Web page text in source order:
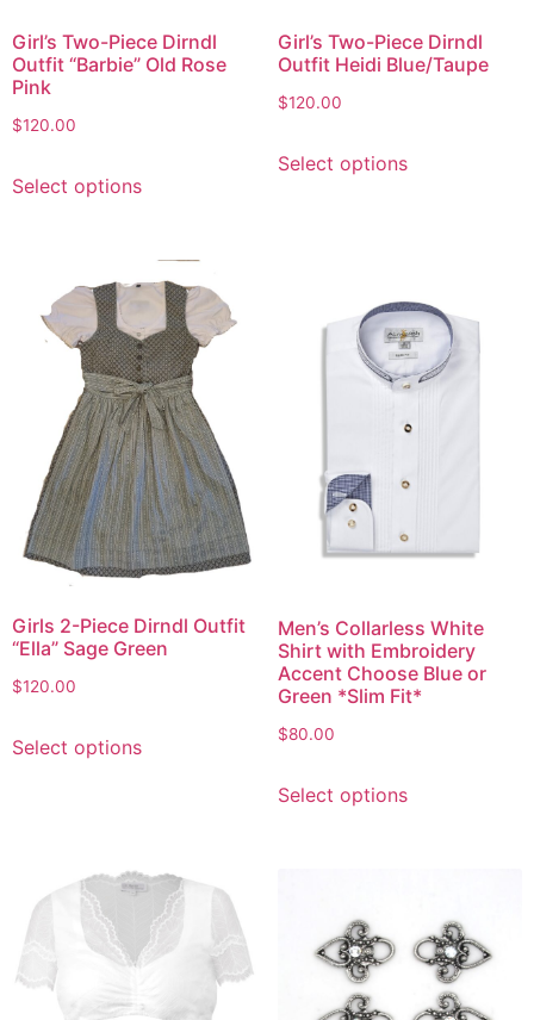
Girl’s Two-Piece Dirndl
Outfit “Barbie” Old Rose
Pink
$120.00
Select options
Girl’s Two-Piece Dirndl
Outfit Heidi Blue/Taupe
$120.00
Select options
Girls 2-Piece Dirndl Outfit
“Ella” Sage Green
$120.00
Select options
Men’s Collarless White
Shirt with Embroidery
Accent Choose Blue or
Green *Slim Fit*
$80.00
Select options